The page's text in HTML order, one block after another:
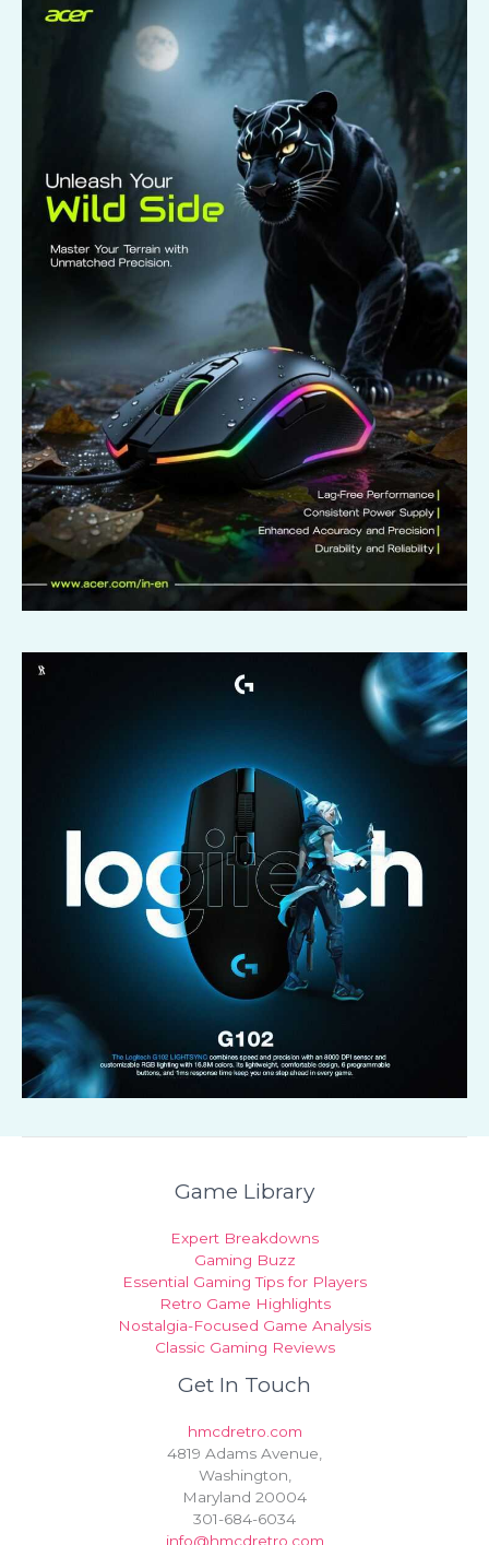
Game Library
Expert Breakdowns
Gaming Buzz
Essential Gaming Tips for Players
Retro Game Highlights
Nostalgia-Focused Game Analysis
Classic Gaming Reviews
Get In Touch
hmcdretro.com
4819 Adams Avenue,
Washington,
Maryland 20004
301-684-6034
info@hmcdretro.com